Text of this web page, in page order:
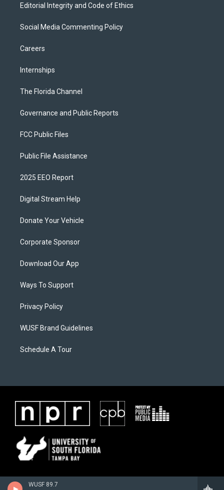
WUSF 89.7
Editorial Integrity and Code of Ethics
Social Media Commenting Policy
Careers
Internships
The Florida Channel
Governance and Public Reports
FCC Public Files
Public File Assistance
2025 EEO Report
Digital Stream Help
Donate Your Vehicle
Corporate Sponsor
Download Our App
Ways To Support
Privacy Policy
WUSF Brand Guidelines
Schedule A Tour